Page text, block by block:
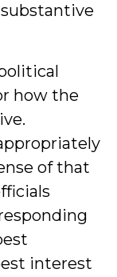
how the
of that
interest